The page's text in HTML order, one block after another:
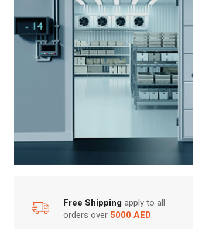
Free Shipping apply to all
orders over 5000 AED